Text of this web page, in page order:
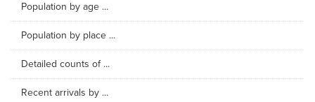
Population by age ...
Population by place ...
Detailed counts of ...
Recent arrivals by ...